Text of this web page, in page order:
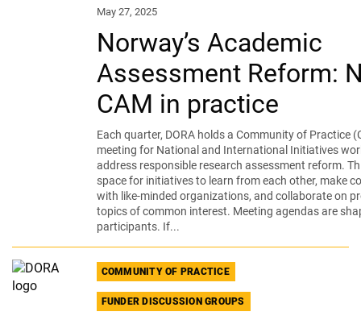
May 27, 2025
Norway’s Academic
Assessment Reform:
CAM in practice
Each quarter, DORA holds a Community of Practice
meeting for National and International Initiatives
address responsible research assessment reform.
space for initiatives to learn from each other, make
with like-minded organizations, and collaborate on
topics of common interest. Meeting agendas are
participants. If...
COMMUNITY OF PRACTICE
FUNDER DISCUSSION GROUPS